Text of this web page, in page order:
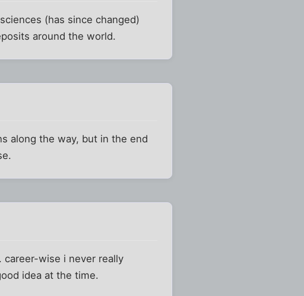
(has since changed)
around the world.
along the way, but in the end
career-wise i never really
idea at the time.